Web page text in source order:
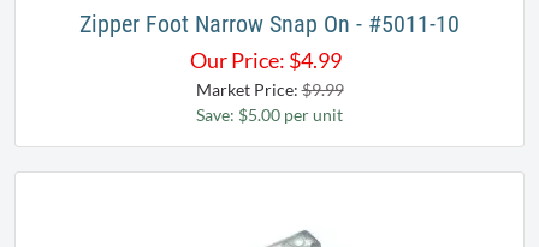
Zipper Foot Narrow Snap On - #5011-10
Our Price: $4.99
Market Price:$9.99
Save: $5.00 per unit